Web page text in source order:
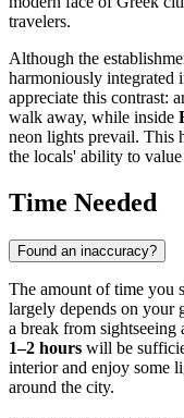
travelers.
Although the
harmoniously integrated
appreciate this contrast:
walk away, while inside
neon lights prevail. This
the locals' ability to value
Time Needed
Found an inaccuracy?
The amount of time you
largely depends on your
a break from sightseeing
1–2 hours will be
interior and enjoy some
around the city.